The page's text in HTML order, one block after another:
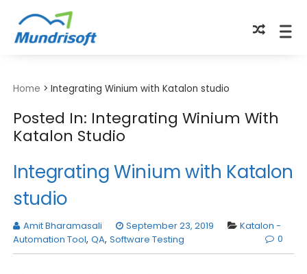
Home > Integrating Winium with Katalon studio
Posted In: Integrating Winium With
Katalon Studio
Integrating Winium with Katalon
studio
Amit Bharamasali September 23, 2019
Katalon -
Automation Tool, QA, Software Testing 0